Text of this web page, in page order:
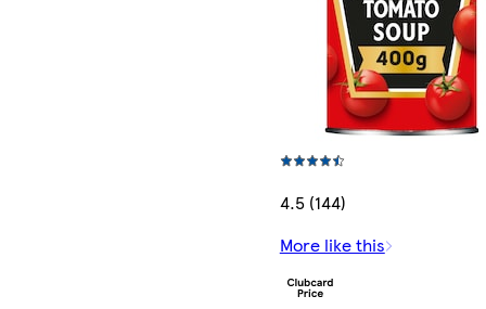
4.5 (144)
More like this